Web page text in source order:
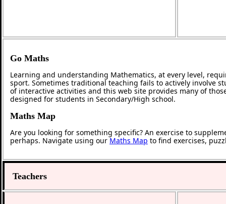
Go Maths
Learning and understanding Mathematics, at every level,
sport. Sometimes traditional teaching fails to actively involve
of interactive activities and this web site provides many of
designed for students in Secondary/High school.
Maths Map
Are you looking for something specific? An exercise to
perhaps. Navigate using our Maths Map to find exercises,
Teachers